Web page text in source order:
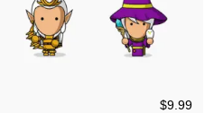
$9.99